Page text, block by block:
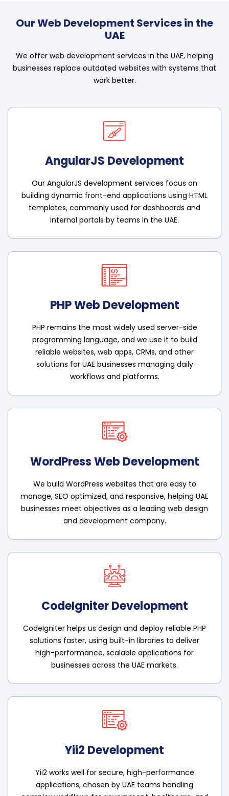
Our Web Development Services in the
UAE
We offer web development services in the UAE, helping
businesses replace outdated websites with systems that
work better.
AngularJS Development
Our AngularJS development services focus on
building dynamic front-end applications using HTML
templates, commonly used for dashboards and
internal portals by teams in the UAE.
PHP Web Development
PHP remains the most widely used server-side
programming language, and we use it to build
reliable websites, web apps, CRMs, and other
solutions for UAE businesses managing daily
workflows and platforms.
WordPress Web Development
We build WordPress websites that are easy to
manage, SEO optimized, and responsive, helping UAE
businesses meet objectives as a leading web design
and development company.
CodeIgniter Development
CodeIgniter helps us design and deploy reliable PHP
solutions faster, using built-in libraries to deliver
high-performance, scalable applications for
businesses across the UAE markets.
Yii2 Development
Yii2 works well for secure, high-performance
applications, chosen by UAE teams handling